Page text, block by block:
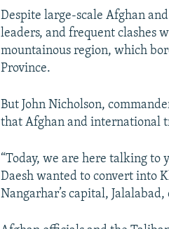
Despite large-scale Afghan
leaders, and frequent clashes
mountainous region, which
Province.
But John Nicholson,
that Afghan and international
“Today, we are here talking to
Daesh wanted to convert into
Nangarhar’s capital, Jalalabad,